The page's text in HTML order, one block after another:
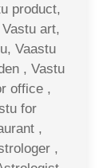
product,
art,
Vaastu
, Vastu
office ,
for
,
,